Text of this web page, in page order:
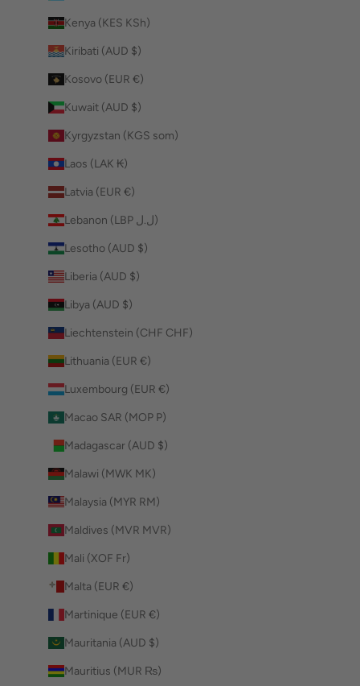
Kenya (KES KSh)
Kiribati (AUD $)
Kosovo (EUR €)
Kuwait (AUD $)
Kyrgyzstan (KGS som)
Laos (LAK ₭)
Latvia (EUR €)
Lebanon (LBP ل.ل)
Lesotho (AUD $)
Liberia (AUD $)
Libya (AUD $)
Liechtenstein (CHF CHF)
Lithuania (EUR €)
Luxembourg (EUR €)
Macao SAR (MOP P)
Madagascar (AUD $)
Malawi (MWK MK)
Malaysia (MYR RM)
Maldives (MVR MVR)
Mali (XOF Fr)
Malta (EUR €)
Martinique (EUR €)
Mauritania (AUD $)
Mauritius (MUR ₨)